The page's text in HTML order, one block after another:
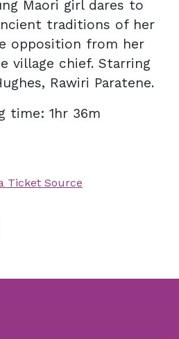
Maori girl dares to
traditions of her
opposition from her
village chief. Starring
Rawiri Paratene.
time: 1hr 36m
Ticket Source